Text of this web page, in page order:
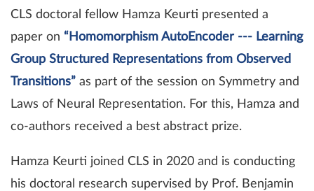
CLS doctoral fellow Hamza Keurti presented a
paper on “Homomorphism AutoEncoder --- Learning
Group Structured Representations from Observed
Transitions” as part of the session on Symmetry and
Laws of Neural Representation. For this, Hamza and
co-authors received a best abstract prize.
Hamza Keurti joined CLS in 2020 and is conducting
his doctoral research supervised by Prof. Benjamin